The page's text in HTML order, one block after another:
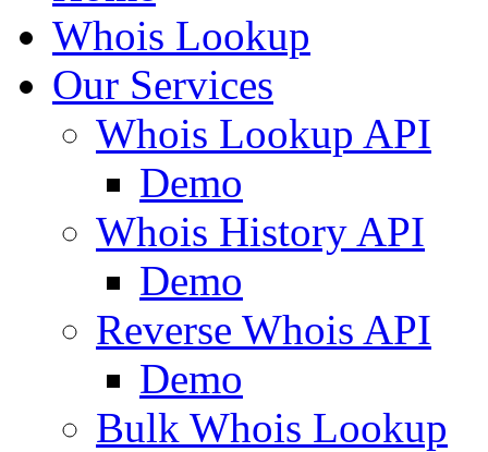
Whois Lookup
Our Services
Whois Lookup API
Demo
Whois History API
Demo
Reverse Whois API
Demo
Bulk Whois Lookup